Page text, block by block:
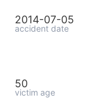
2014-07-05
accident date
50
victim age